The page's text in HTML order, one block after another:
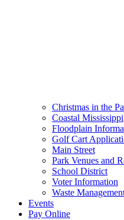
Christmas in the
Coastal Mississippi
Floodplain
Golf Cart
Main Street
Park Venues and
School District
Voter Information
Waste
Events
Pay Online